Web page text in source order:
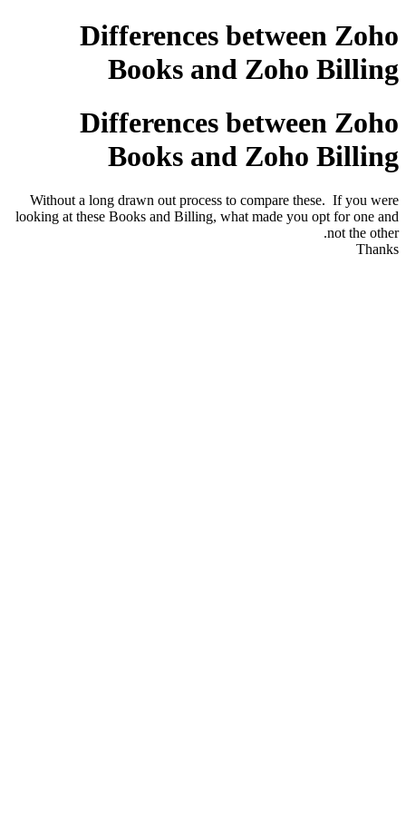
Differences between Zoho
Books and Zoho Billing
Differences between Zoho
Books and Zoho Billing
Without a long drawn out process to compare these. If you were
looking at these Books and Billing, what made you opt for one and
not the other.
Thanks